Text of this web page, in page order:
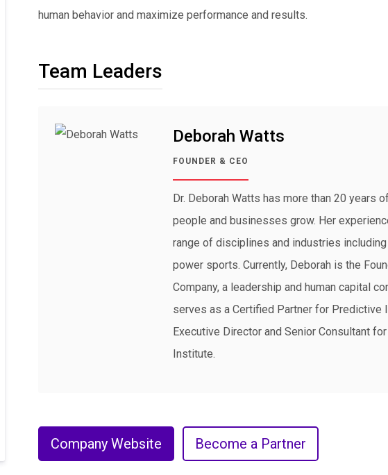
human behavior and maximize performance and results.
Team Leaders
Deborah Watts
FOUNDER & CEO
Dr. Deborah Watts has more than 20 years
people and businesses grow. Her
range of disciplines and industries including
power sports. Currently, Deborah is the
Company, a leadership and human capital
serves as a Certified Partner for Predictive
Executive Director and Senior Consultant
Institute.
Company Website Become a Partner